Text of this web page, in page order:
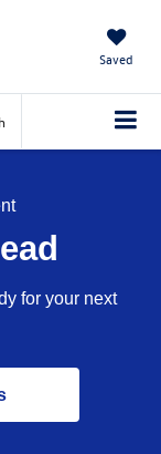
Saved
for your next